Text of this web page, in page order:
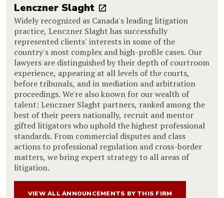
Lenczner Slaght
Widely recognized as Canada's leading litigation
practice, Lenczner Slaght has successfully
represented clients' interests in some of the
country's most complex and high-profile cases. Our
lawyers are distinguished by their depth of courtroom
experience, appearing at all levels of the courts,
before tribunals, and in mediation and arbitration
proceedings. We're also known for our wealth of
talent: Lenczner Slaght partners, ranked among the
best of their peers nationally, recruit and mentor
gifted litigators who uphold the highest professional
standards. From commercial disputes and class
actions to professional regulation and cross-border
matters, we bring expert strategy to all areas of
litigation.
VIEW ALL ANNOUNCEMENTS BY THIS FIRM